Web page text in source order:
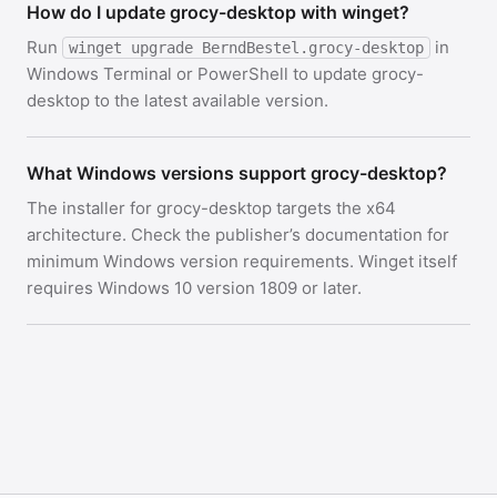
How do I update grocy-desktop with winget?
Run winget upgrade BerndBestel.grocy-desktop
in
Windows Terminal or PowerShell to update grocy-
desktop to the latest available version.
What Windows versions support grocy-desktop?
The installer for grocy-desktop targets the x64
architecture. Check the publisher’s documentation for
minimum Windows version requirements. Winget itself
requires Windows 10 version 1809 or later.